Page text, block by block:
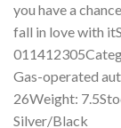
you have a
fall in love with
Gas-operated
26Weight:
Silver/Black